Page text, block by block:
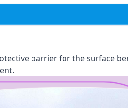
barrier for the surface